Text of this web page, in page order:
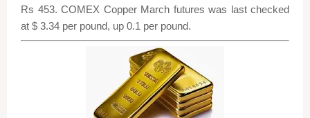
Rs 453. COMEX Copper March futures was last checked
at $ 3.34 per pound, up 0.1 per pound.